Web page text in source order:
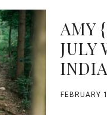
AMY
JULY
FEBRUARY